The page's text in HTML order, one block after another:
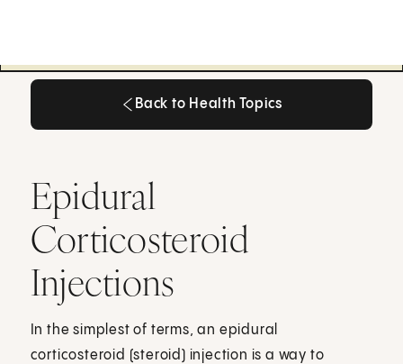
Back to Health Topics
Epidural
Corticosteroid
Injections
In the simplest of terms, an epidural
corticosteroid (steroid) injection is a way to